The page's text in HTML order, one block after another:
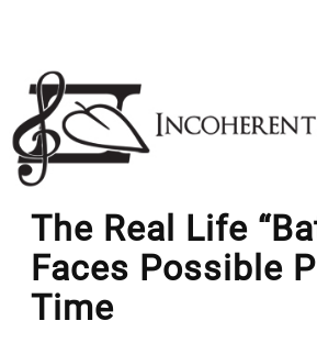
content
The Real Life
Faces Possible
Time